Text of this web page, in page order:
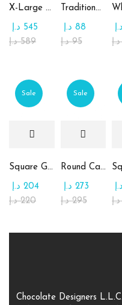
X-Large Round Chocolate & Rahash Tray
589 د.إ
545 د.إ
Traditional Mamoul Dates
95 د.إ
88 د.إ
د.إ
د.إ
Sale
Square Glass Plate Contains Assorted Chocolate
220 د.إ
204 د.إ
Sale
Round Candy Glass Plate with Chocolate
295 د.إ
273 د.إ
د.إ
د.إ
Chocolate Designers